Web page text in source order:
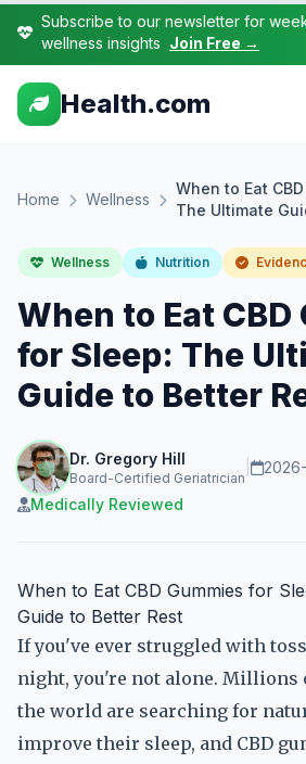
Subscribe to our newsletter for
wellness insights Join Free →
Health.com
Home Wellness
When to Eat
The Ultimate
Wellness Nutrition
When to Eat CBD
for Sleep: The
Guide to Better
Dr. Gregory Hill
Board-Certified Geriatrician
Medically Reviewed
When to Eat CBD Gummies for
Guide to Better Rest
If you've ever struggled with
night, you're not alone. Millions
the world are searching for
improve their sleep, and CBD